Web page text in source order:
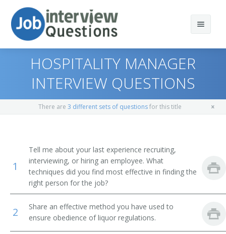
Print Questions
Top 20
Top 30
Favorites
Lodging Managers
Medical and Health Services Managers
Social and Community Service Managers
First-Line Supervisors of Food Preparation and Serving
Workers
Similar Titles
Food and Beverage Director
Banquet Director
Restaurant General Manager
HOSPITALITY MANAGER
INTERVIEW QUESTIONS
There are 3 different sets of questionsfor this title
1
Tell me about your last experience recruiting,
interviewing, or hiring an employee. What
techniques did you find most effective in finding the
right person for the job?
2
Share an effective method you have used to
ensure obedience of liquor regulations.